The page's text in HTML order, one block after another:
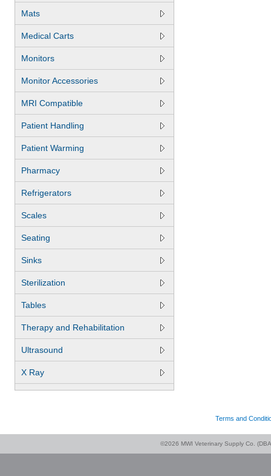
Mats
Medical Carts
Monitors
Monitor Accessories
MRI Compatible
Patient Handling
Patient Warming
Pharmacy
Refrigerators
Scales
Seating
Sinks
Sterilization
Tables
Therapy and Rehabilitation
Ultrasound
X Ray
Terms and
©2026 MWI Veterinary Supply Co.